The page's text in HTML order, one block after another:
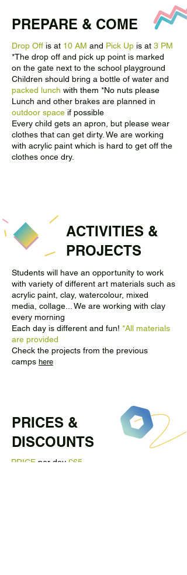
PREPARE & COME
Drop Off is at 10 AM and Pick Up is at 3 PM
*The drop off and pick up point is marked
on the gate next to the school playground
Children should bring a bottle of water and
packed lunch with them *No nuts please
Lunch and other brakes are planned in
outdoor space if possible
Every child gets an apron, but please wear
clothes that can get dirty. We are working
with acrylic paint which is hard to get off the
clothes once dry.
ACTIVITIES &
PROJECTS
Students will have an opportunity to work
with variety of different art materials such as
acrylic paint, clay, watercolour, mixed
media, collage... We are working with clay
every morning
Each day is different and fun! *All materials
are provided
Check the projects from the previous
camps here
PRICES &
DISCOUNTS
PRICE per day £65